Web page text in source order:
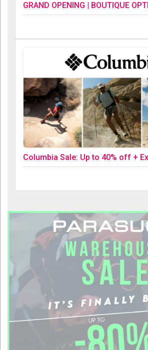
GRAND OPENING | BOUTIQUE
Columbia Sale: Up to 40% off +